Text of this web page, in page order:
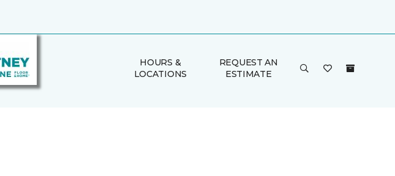
HOURS &
LOCATIONS
REQUEST AN
ESTIMATE